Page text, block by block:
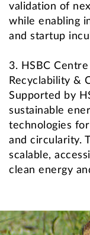
validation of
while enabling
and startup
3. HSBC
Recyclability &
Supported by
sustainable
technologies
and circularity.
scalable,
clean energy